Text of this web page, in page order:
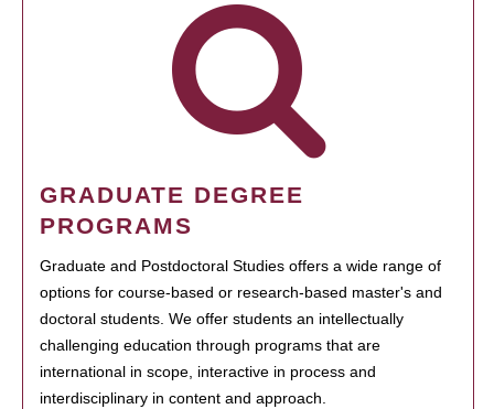
GRADUATE DEGREE
PROGRAMS
Graduate and Postdoctoral Studies offers a wide range of
options for course-based or research-based master's and
doctoral students. We offer students an intellectually
challenging education through programs that are
international in scope, interactive in process and
interdisciplinary in content and approach.